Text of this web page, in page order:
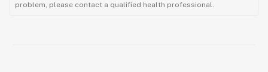
problem, please contact a qualified health professional.